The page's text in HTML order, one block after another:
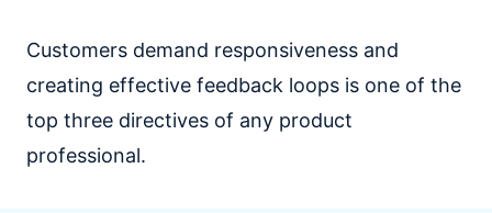
Customers demand responsiveness and
creating effective feedback loops is one of the
top three directives of any product
professional.